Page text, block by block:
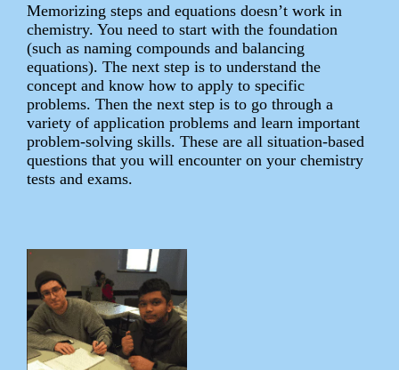
Memorizing steps and equations doesn’t work in
chemistry. You need to start with the foundation
(such as naming compounds and balancing
equations). The next step is to understand the
concept and know how to apply to specific
problems. Then the next step is to go through a
variety of application problems and learn important
problem-solving skills. These are all situation-based
questions that you will encounter on your chemistry
tests and exams.